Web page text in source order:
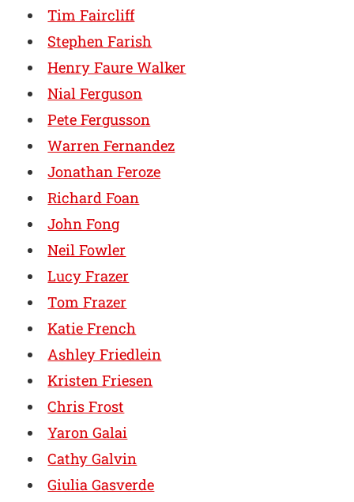
Tim Faircliff
Stephen Farish
Henry Faure Walker
Nial Ferguson
Pete Fergusson
Warren Fernandez
Jonathan Feroze
Richard Foan
John Fong
Neil Fowler
Lucy Frazer
Tom Frazer
Katie French
Ashley Friedlein
Kristen Friesen
Chris Frost
Yaron Galai
Cathy Galvin
Giulia Gasverde